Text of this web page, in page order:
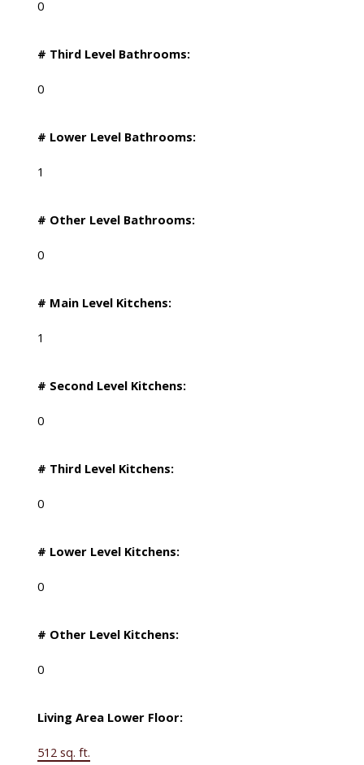
0
# Third Level Bathrooms:
0
# Lower Level Bathrooms:
1
# Other Level Bathrooms:
0
# Main Level Kitchens:
1
# Second Level Kitchens:
0
# Third Level Kitchens:
0
# Lower Level Kitchens:
0
# Other Level Kitchens:
0
Living Area Lower Floor:
512 sq. ft.